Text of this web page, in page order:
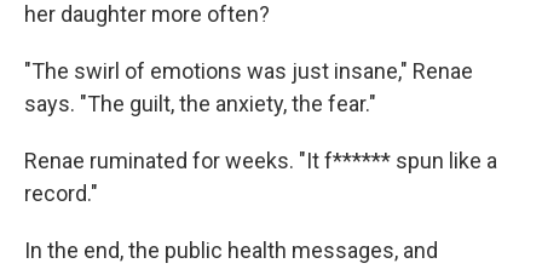
her daughter more often?
"The swirl of emotions was just insane," Renae
says. "The guilt, the anxiety, the fear."
Renae ruminated for weeks. "It f****** spun like a
record."
In the end, the public health messages, and